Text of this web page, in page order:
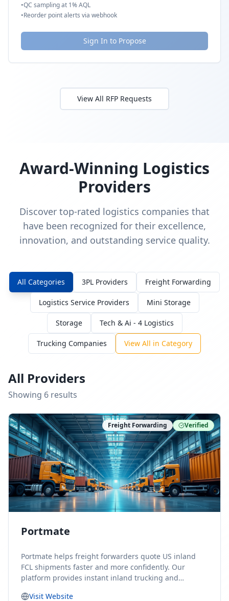
•QC sampling at 1% AQL
•Reorder point alerts via webhook
Sign In to Propose
View All RFP Requests
Award-Winning Logistics
Providers
Discover top-rated logistics companies that
have been recognized for their excellence,
innovation, and outstanding service quality.
All Categories 3PL Providers Freight Forwarding
Logistics Service Providers Mini Storage
Storage Tech & Ai - 4 Logistics
Trucking Companies View All in Category
All Providers
Showing 6 results
Freight Forwarding Verified
Portmate
Portmate helps freight forwarders quote US inland
FCL shipments faster and more confidently. Our
platform provides instant inland trucking and
Visit Website